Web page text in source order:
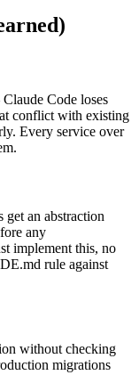
Code loses
conflict with existing
Every service over
an abstraction
any
implement this, no
rule against
without checking
migrations